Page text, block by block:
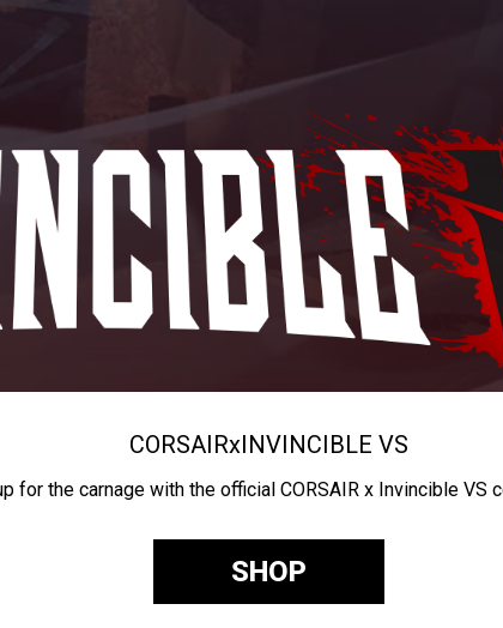
CORSAIRxINVINCIBLE VS
for the carnage with the official CORSAIR x Invincible VS
SHOP